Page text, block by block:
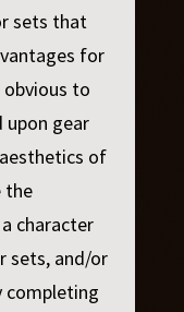
sets that
for
to
upon gear
of
the
character
sets, and/or
completing